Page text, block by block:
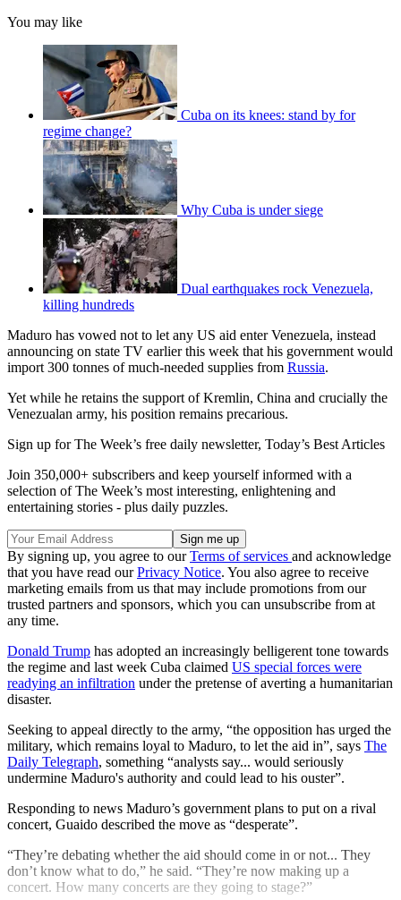
You may like
Cuba on its knees: stand by for
regime change?
Why Cuba is under siege
Dual earthquakes rock Venezuela,
killing hundreds
Maduro has vowed not to let any US aid enter Venezuela, instead
announcing on state TV earlier this week that his government would
import 300 tonnes of much-needed supplies from Russia.
Yet while he retains the support of Kremlin, China and crucially the
Venezualan army, his position remains precarious.
Sign up for The Week’s free daily newsletter, Today’s Best Articles
Join 350,000+ subscribers and keep yourself informed with a
selection of The Week’s most interesting, enlightening and
entertaining stories - plus daily puzzles.
By signing up, you agree to ourTerms of services and acknowledge
that you have read ourPrivacy Notice. You also agree to receive
marketing emails from us that may include promotions from our
trusted partners and sponsors, which you can unsubscribe from at
any time.
Donald Trump has adopted an increasingly belligerent tone towards
the regime and last week Cuba claimed US special forces were
readying an infiltration under the pretense of averting a humanitarian
disaster.
Seeking to appeal directly to the army, “the opposition has urged the
military, which remains loyal to Maduro, to let the aid in”, says The
Daily Telegraph, something “analysts say... would seriously
undermine Maduro's authority and could lead to his ouster”.
Responding to news Maduro’s government plans to put on a rival
concert, Guaido described the move as “desperate”.
“They’re debating whether the aid should come in or not... They
don’t know what to do,” he said. “They’re now making up a
concert. How many concerts are they going to stage?”